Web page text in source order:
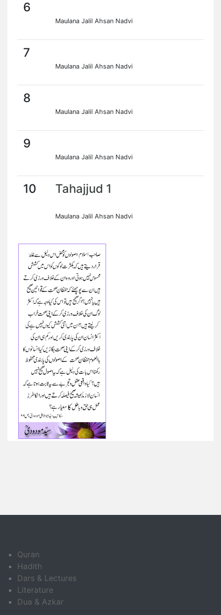
6
Maulana Jalil Ahsan Nadvi
7
Maulana Jalil Ahsan Nadvi
8
Maulana Jalil Ahsan Nadvi
9
Maulana Jalil Ahsan Nadvi
10 Tahajjud 1
Maulana Jalil Ahsan Nadvi
Quran
Hadith
Dars & Lectures
Literature
Dua & Azkar